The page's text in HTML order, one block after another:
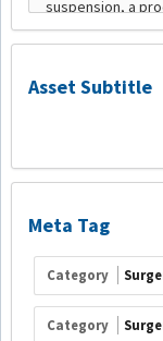
Asset Subtitle
Meta Tag
Category
Category